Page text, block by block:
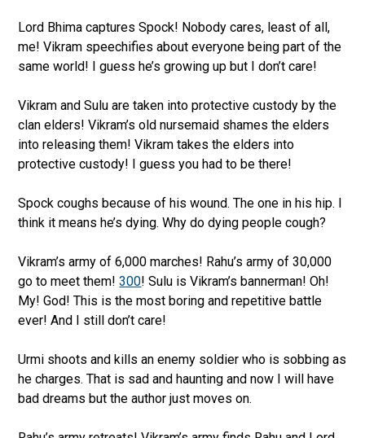
Lord Bhima captures Spock! Nobody cares, least of all,
me! Vikram speechifies about everyone being part of the
same world! I guess he’s growing up but I don’t care!
Vikram and Sulu are taken into protective custody by the
clan elders! Vikram’s old nursemaid shames the elders
into releasing them! Vikram takes the elders into
protective custody! I guess you had to be there!
Spock coughs because of his wound. The one in his hip. I
think it means he’s dying. Why do dying people cough?
Vikram’s army of 6,000 marches! Rahu’s army of 30,000
go to meet them!300! Sulu is Vikram’s bannerman! Oh!
My! God! This is the most boring and repetitive battle
ever! And I still don’t care!
Urmi shoots and kills an enemy soldier who is sobbing as
he charges. That is sad and haunting and now I will have
bad dreams but the author just moves on.